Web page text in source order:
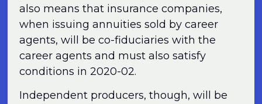
also means that insurance companies,
when issuing annuities sold by career
agents, will be co-fiduciaries with the
career agents and must also satisfy
conditions in 2020-02.
Independent producers, though, will be